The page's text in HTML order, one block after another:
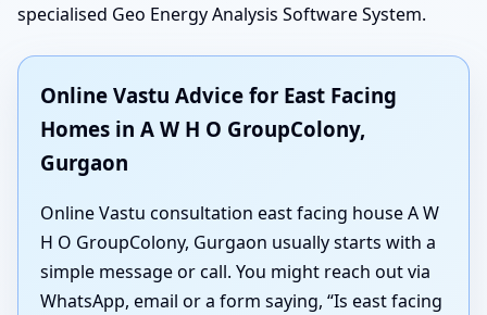
specialised Geo Energy Analysis Software System.
Online Vastu Advice for East Facing
Homes in A W H O GroupColony,
Gurgaon
Online Vastu consultation east facing house A W
H O GroupColony, Gurgaon usually starts with a
simple message or call. You might reach out via
WhatsApp, email or a form saying, “Is east facing